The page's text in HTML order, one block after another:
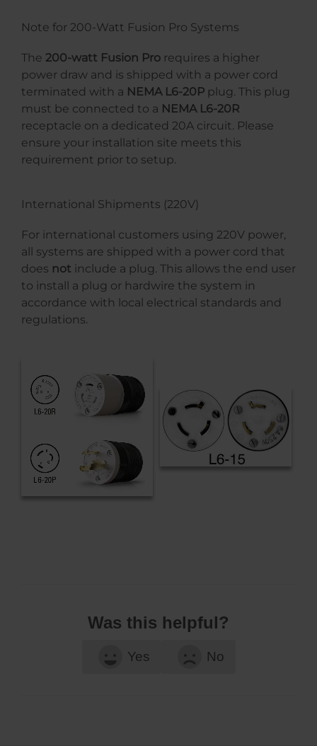
Note for 200-Watt Fusion Pro Systems
The 200-watt Fusion Pro requires a higher
power draw and is shipped with a power cord
terminated with a NEMA L6-20P plug. This plug
must be connected to a NEMA L6-20R
receptacle on a dedicated 20A circuit. Please
ensure your installation site meets this
requirement prior to setup.
International Shipments (220V)
For international customers using 220V power,
all systems are shipped with a power cord that
does not include a plug. This allows the end user
to install a plug or hardwire the system in
accordance with local electrical standards and
regulations.
Was this helpful?
Yes No